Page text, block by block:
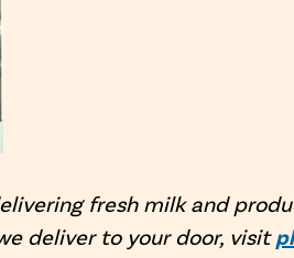
fresh milk and
deliver to your door, visit